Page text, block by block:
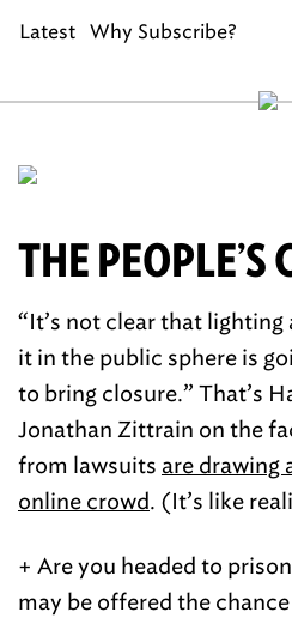
Latest Why Subscribe?
THE PEOPLE’S
“It’s not clear that
it in the public sphere is
to bring closure.” That’s
Jonathan Zittrain on the
from lawsuits are drawing
online crowd. (It’s like
+ Are you headed to
may be offered the